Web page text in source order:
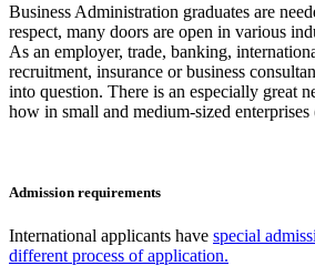
Business Administration graduates are
respect, many doors are open in various
As an employer, trade, banking,
recruitment, insurance or business
into question. There is an especially great
how in small and medium-sized enterprises
Admission requirements
International applicants have special
different process of application.